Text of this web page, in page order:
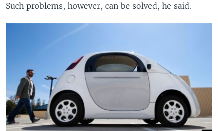
Such problems, however, can be solved, he said.